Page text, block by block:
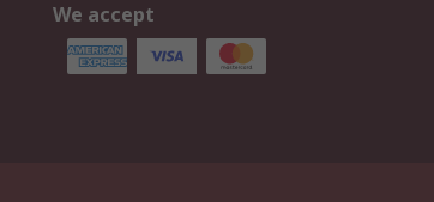
We accept